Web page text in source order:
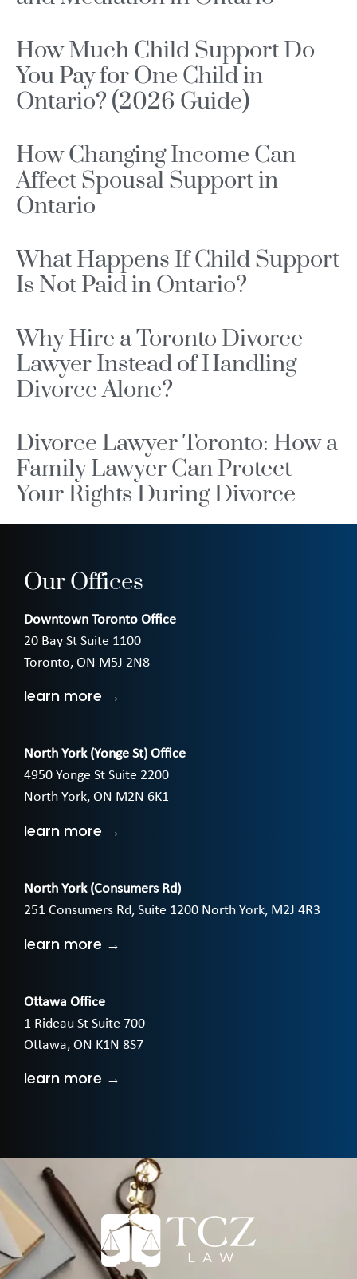
How Much Child Support Do
You Pay for One Child in
Ontario? (2026 Guide)
How Changing Income Can
Affect Spousal Support in
Ontario
What Happens If Child Support
Is Not Paid in Ontario?
Why Hire a Toronto Divorce
Lawyer Instead of Handling
Divorce Alone?
Divorce Lawyer Toronto: How a
Family Lawyer Can Protect
Your Rights During Divorce
Our Offices
Downtown Toronto Office
20 Bay St Suite 1100
Toronto, ON M5J 2N8
learn more →
North York (Yonge St) Office
4950 Yonge St Suite 2200
North York, ON M2N 6K1
learn more →
North York (Consumers Rd)
251 Consumers Rd, Suite 1200 North York, M2J 4R3
learn more →
Ottawa Office
1 Rideau St Suite 700
Ottawa, ON K1N 8S7
learn more →